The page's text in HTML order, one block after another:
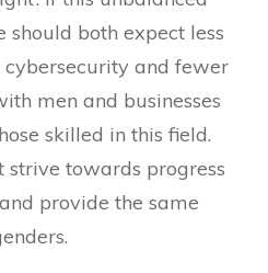
should both expect less
and fewer
men and businesses
skilled in this field.
strive towards progress
provide the same